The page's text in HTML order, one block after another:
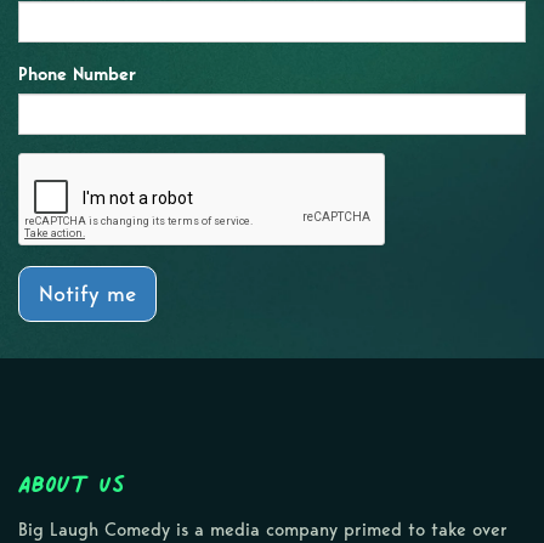
Phone Number
Notify me
About Us
Big Laugh Comedy is a media company primed to take over